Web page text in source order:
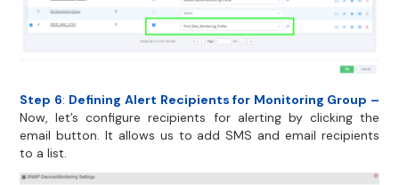
Step 6: Defining Alert Recipients for Monitoring Group –
Now, let’s configure recipients for alerting by clicking the
email button. It allows us to add SMS and email recipients
to a list.